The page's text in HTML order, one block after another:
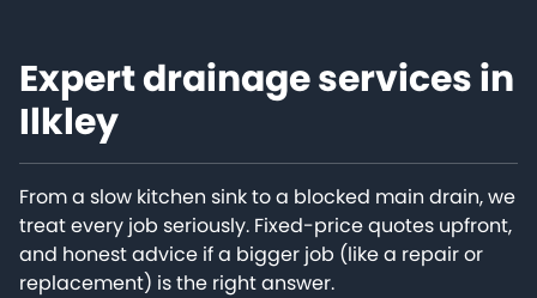
Expert drainage services in
Ilkley
From a slow kitchen sink to a blocked main drain, we
treat every job seriously. Fixed-price quotes upfront,
and honest advice if a bigger job (like a repair or
replacement) is the right answer.